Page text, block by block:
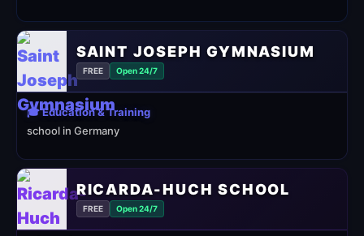
SAINT JOSEPH GYMNASIUM
FREE Open 24/7
🎓 Education & Training
school in Germany
RICARDA-HUCH SCHOOL
FREE Open 24/7